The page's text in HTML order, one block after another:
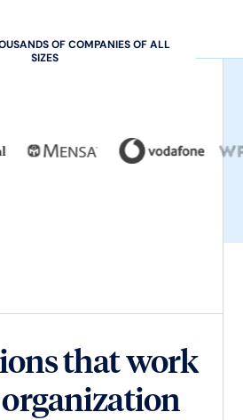
OF COMPANIES OF ALL
SIZES
that work